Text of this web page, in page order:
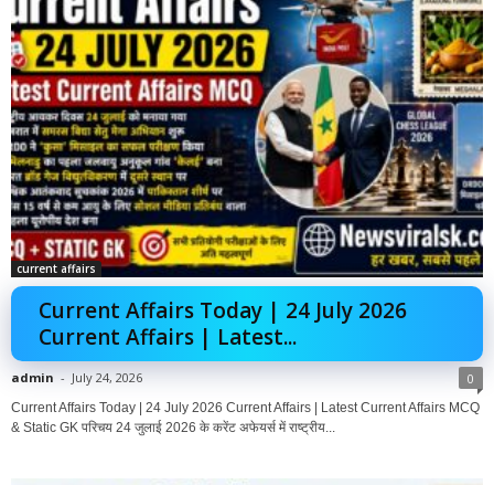
current affairs
Current Affairs Today | 24 July 2026
Current Affairs | Latest...
admin - July 24, 2026 0
Current Affairs Today | 24 July 2026 Current Affairs | Latest Current Affairs MCQ
& Static GK परिचय 24 जुलाई 2026 के करेंट अफेयर्स में राष्ट्रीय...